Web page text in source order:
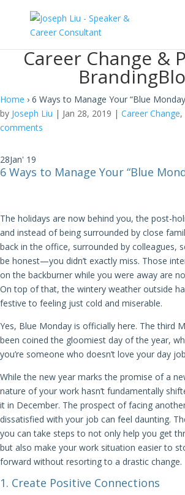
Career Change &
Branding
Home › 6 Ways to Manage Your “Blue
by Joseph Liu | Jan 28, 2019 | Career Change,
comments
28Jan' 19
6 Ways to Manage Your “Blue
The holidays are now behind you, the post-
and instead of being surrounded by close
back in the office, surrounded by colleagues,
be honest—you didn’t exactly miss. Those
on the backburner while you were away are
On top of that, the wintery weather outside
festive to feeling just cold and miserable.
Yes, Blue Monday is officially here. The third
been coined the gloomiest day of the year,
you’re someone who doesn’t love your day
While the new year marks the promise of a
nature of your work hasn’t fundamentally
it in December. The prospect of facing
dissatisfied with your job can feel daunting.
you can take steps to not only help you get
but also make your work situation easier to
forward without resorting to a drastic change.
1. Create Positive Connections